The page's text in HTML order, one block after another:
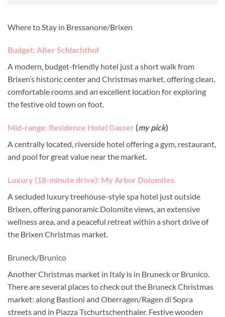
Where to Stay in Bressanone/Brixen
Budget: Alter Schlachthof
A modern, budget-friendly hotel just a short walk from
Brixen’s historic center and Christmas market, offering clean,
comfortable rooms and an excellent location for exploring
the festive old town on foot.
Mid-range: Residence Hotel Gasser (my pick)
A centrally located, riverside hotel offering a gym, restaurant,
and pool for great value near the market.
Luxury (18-minute drive): My Arbor Dolomites
A secluded luxury treehouse-style spa hotel just outside
Brixen, offering panoramic Dolomite views, an extensive
wellness area, and a peaceful retreat within a short drive of
the Brixen Christmas market.
Bruneck/Brunico
Another Christmas market in Italy is in Bruneck or Brunico.
There are several places to check out the Bruneck Christmas
market: along Bastioni and Oberragen/Ragen di Sopra
streets and in Piazza Tschurtschenthaler. Festive wooden